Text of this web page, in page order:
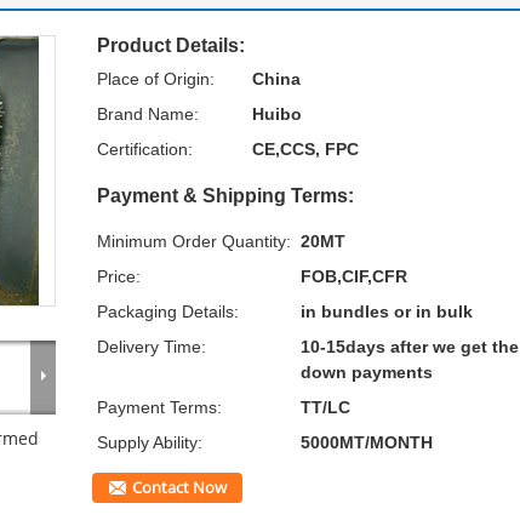
Product Details:
Place of Origin:
China
Brand Name:
Huibo
Certification:
CE,CCS, FPC
Payment & Shipping Terms:
Minimum Order Quantity: 20MT
Price:
FOB,CIF,CFR
Packaging Details:
in bundles or in bulk
Delivery Time:
10-15days after we get the
down payments
Payment Terms:
TT/LC
Supply Ability:
5000MT/MONTH
Contact Now